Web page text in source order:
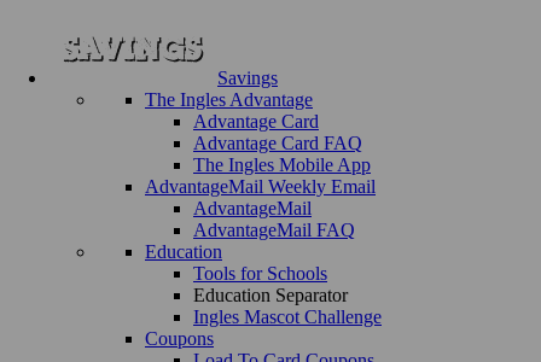
Savings
The Ingles Advantage
Advantage Card
Advantage Card FAQ
The Ingles Mobile App
AdvantageMail Weekly Email
AdvantageMail
AdvantageMail FAQ
Education
Tools for Schools
Education Separator
Ingles Mascot Challenge
Coupons